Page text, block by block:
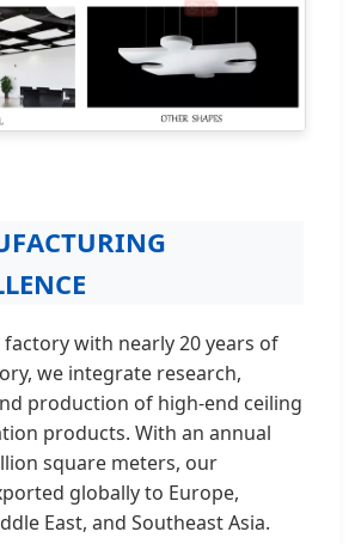
factory with nearly 20 years of
we integrate research,
production of high-end ceiling
products. With an annual
square meters, our
globally to Europe,
East, and Southeast Asia.